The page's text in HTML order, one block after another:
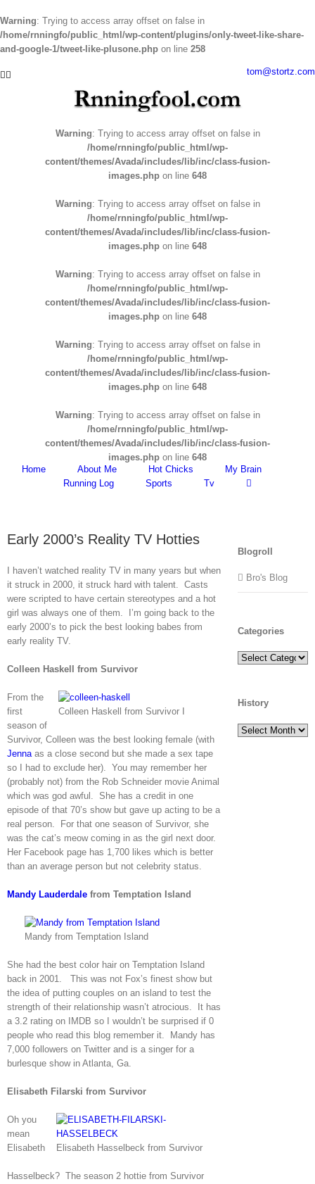
Warning: Trying to access array offset on false in
/home/rnningfo/public_html/wp-content/plugins/only-tweet-like-share-
and-google-1/tweet-like-plusone.php on line 258
toFacebook tom@stortz.com
Warning: Trying to access array offset on false in
/home/rnningfo/public_html/wp-
content/themes/Avada/includes/lib/inc/class-fusion-
images.php on line 648
Warning: Trying to access array offset on false in
/home/rnningfo/public_html/wp-
content/themes/Avada/includes/lib/inc/class-fusion-
images.php on line 648
Warning: Trying to access array offset on false in
/home/rnningfo/public_html/wp-
content/themes/Avada/includes/lib/inc/class-fusion-
images.php on line 648
Warning: Trying to access array offset on false in
/home/rnningfo/public_html/wp-
content/themes/Avada/includes/lib/inc/class-fusion-
images.php on line 648
Warning: Trying to access array offset on false in
/home/rnningfo/public_html/wp-
content/themes/Avada/includes/lib/inc/class-fusion-
images.php on line 648
Home
About Me Hot Chicks
My Brain
Running Log
Sports Tv
Early 2000’s Reality TV Hotties
I haven’t watched reality TV in many years but when
it struck in 2000, it struck hard with talent. Casts
were scripted to have certain stereotypes and a hot
girl was always one of them. I’m going back to the
early 2000’s to pick the best looking babes from
early reality TV.
Colleen Haskell from Survivor
Colleen Haskell from Survivor I
From the
first
season of
Survivor, Colleen was the best looking female (with
Jennaas a close second but she made a sex tape
so I had to exclude her). You may remember her
(probably not) from the Rob Schneider movie Animal
which was god awful. She has a credit in one
episode of that 70’s show but gave up acting to be a
real person. For that one season of Survivor, she
was the cat’s meow coming in as the girl next door.
Her Facebook page has 1,700 likes which is better
than an average person but not celebrity status.
Mandy Lauderdale from Temptation Island
Mandy from Temptation Island
She had the best color hair on Temptation Island
back in 2001. This was not Fox’s finest show but
the idea of putting couples on an island to test the
strength of their relationship wasn’t atrocious. It has
a 3.2 rating on IMDB so I wouldn’t be surprised if 0
people who read this blog remember it. Mandy has
7,000 followers on Twitter and is a singer for a
burlesque show in Atlanta, Ga.
Elisabeth Filarski from Survivor
Elisabeth Hasselbeck from Survivor
Oh you
mean
Elisabeth
Hasselbeck? The season 2 hottie from Survivor
Blogroll
Bro's Blog
Categories
Categories
History
History